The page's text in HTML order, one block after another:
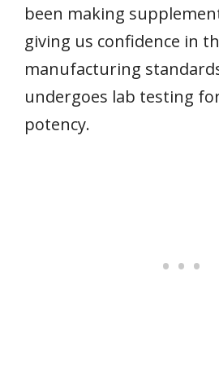
been making
giving us confidence in
manufacturing
undergoes lab testing
potency.